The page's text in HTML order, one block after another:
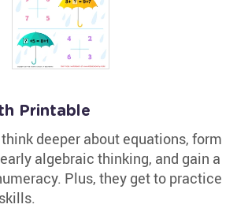
Printable
deeper about equations, form
algebraic thinking, and gain a
Plus, they get to practice